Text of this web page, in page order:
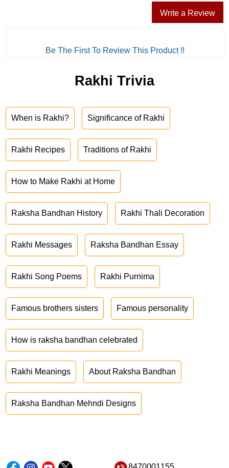
Write a Review
Be The First To Review This Product !!
Rakhi Trivia
When is Rakhi? Significance of Rakhi
Rakhi Recipes Traditions of Rakhi
How to Make Rakhi at Home
Raksha Bandhan History Rakhi Thali Decoration
Rakhi Messages Raksha Bandhan Essay
Rakhi Song Poems Rakhi Purnima
Famous brothers sisters Famous personality
How is raksha bandhan celebrated
Rakhi Meanings About Raksha Bandhan
Raksha Bandhan Mehndi Designs